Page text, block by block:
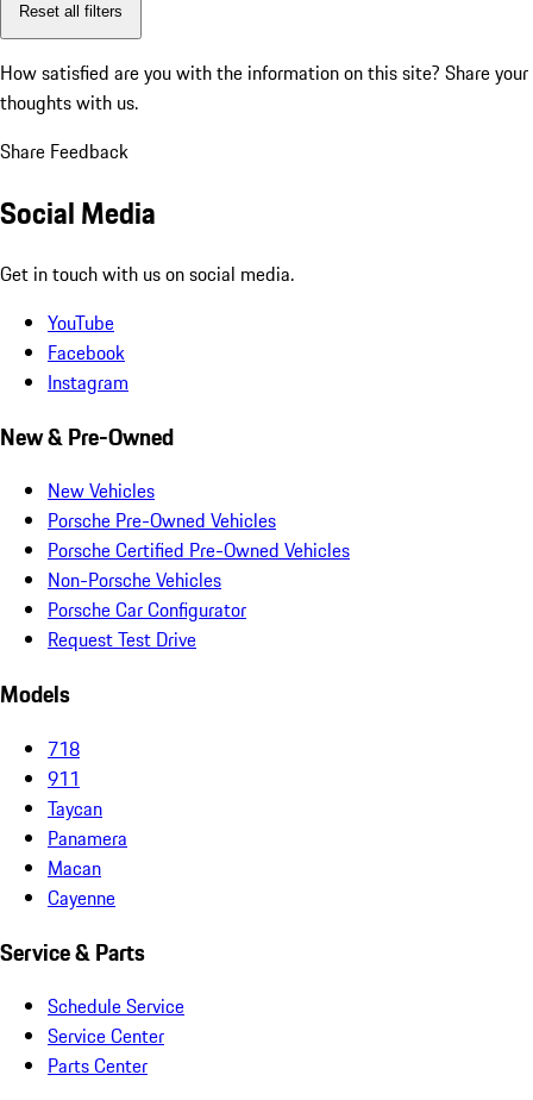
Reset all filters
How satisfied are you with the information on this site? Share your
thoughts with us.
Share Feedback
Social Media
Get in touch with us on social media.
YouTube
Facebook
Instagram
New & Pre-Owned
New Vehicles
Porsche Pre-Owned Vehicles
Porsche Certified Pre-Owned Vehicles
Non-Porsche Vehicles
Porsche Car Configurator
Request Test Drive
Models
718
911
Taycan
Panamera
Macan
Cayenne
Service & Parts
Schedule Service
Service Center
Parts Center